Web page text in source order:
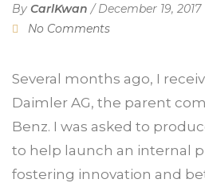
By CarlKwan /December 19, 2017
No Comments
Several months ago, I
Daimler AG, the parent
Benz. I was asked to
to help launch an internal
fostering innovation and